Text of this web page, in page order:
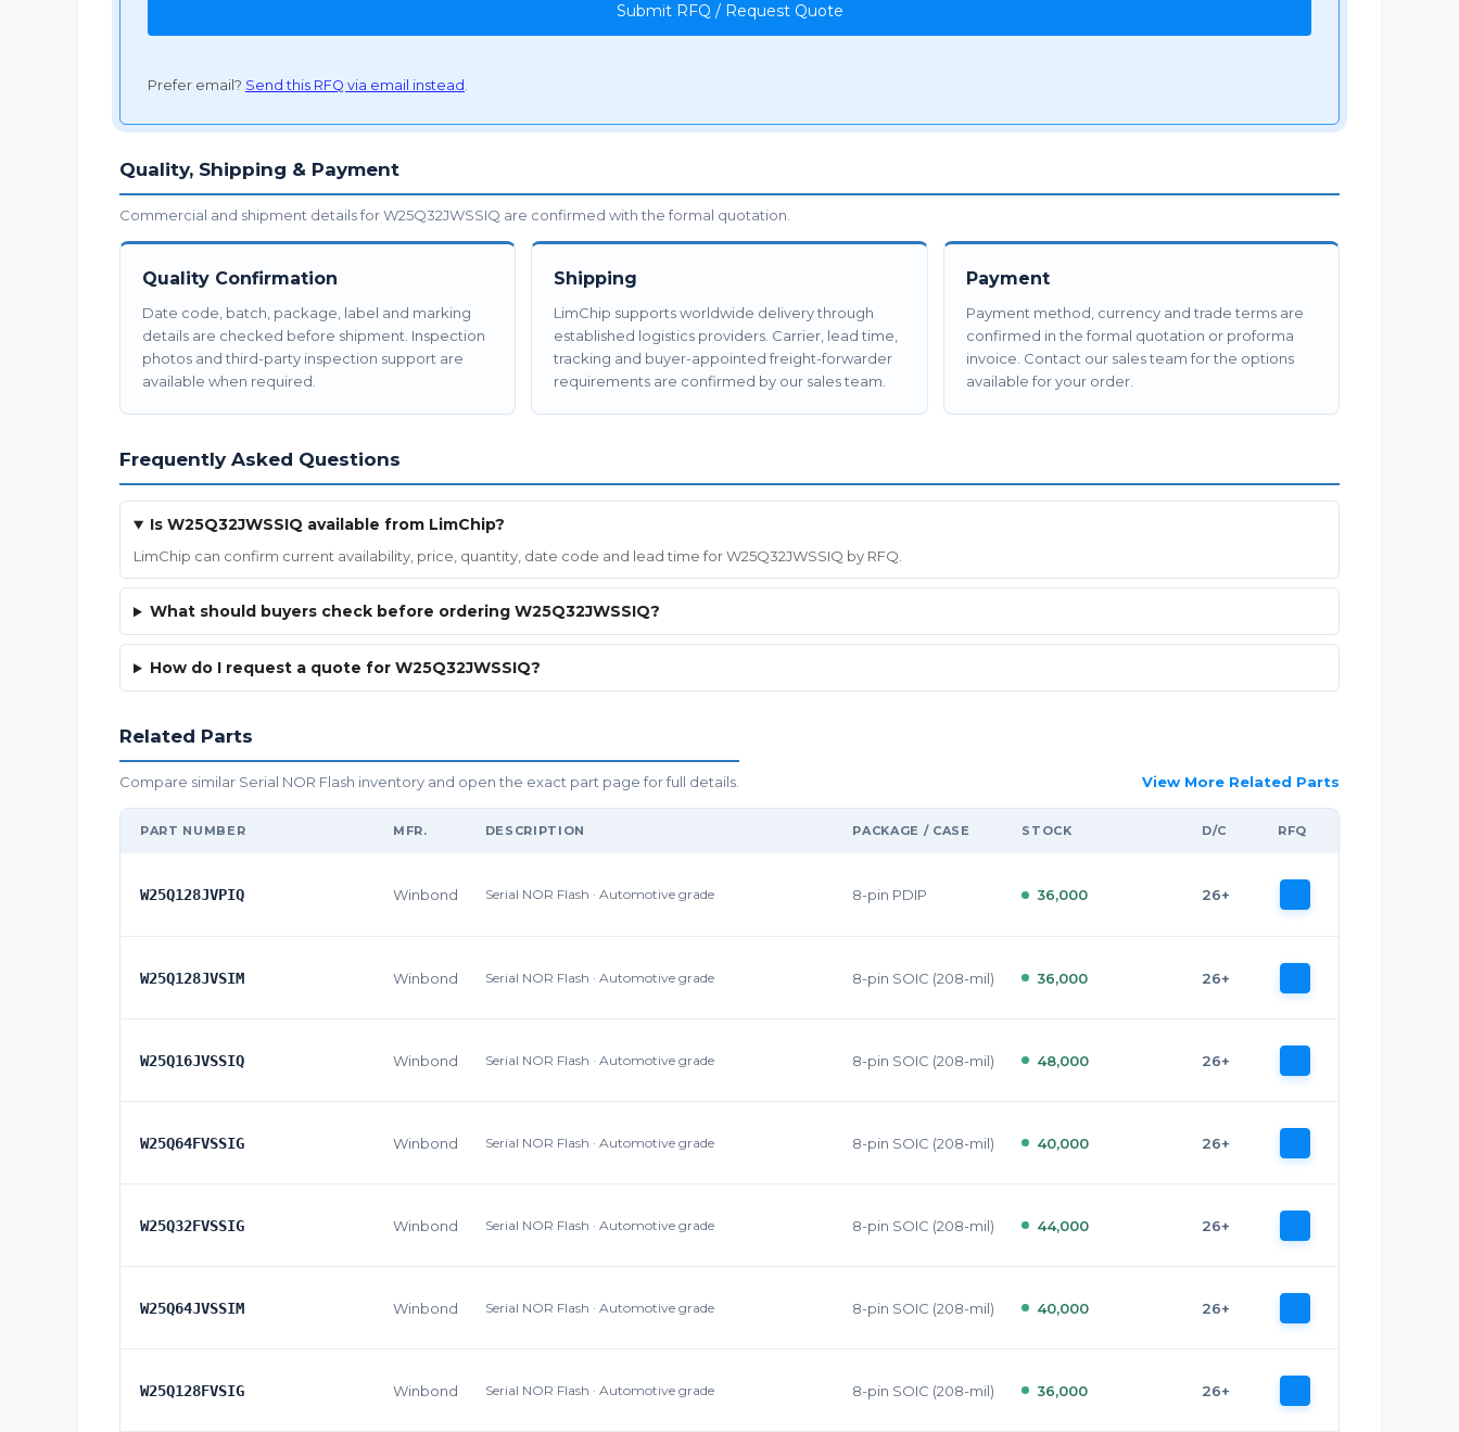
Submit RFQ / Request Quote
Prefer email? Send this RFQ via email instead .
Quality, Shipping & Payment
Commercial and shipment details for W25Q32JWSSIQ are confirmed with the formal quotation.
Quality Confirmation
Date code, batch, package, label and marking
details are checked before shipment. Inspection
photos and third-party inspection support are
available when required.
Shipping
LimChip supports worldwide delivery through
established logistics providers. Carrier, lead time,
tracking and buyer-appointed freight-forwarder
requirements are confirmed by our sales team.
Payment
Payment method, currency and trade terms are
confirmed in the formal quotation or proforma
invoice. Contact our sales team for the options
available for your order.
Frequently Asked Questions
Is W25Q32JWSSIQ available from LimChip?
LimChip can confirm current availability, price, quantity, date code and lead time for W25Q32JWSSIQ by RFQ.
What should buyers check before ordering W25Q32JWSSIQ?
How do I request a quote for W25Q32JWSSIQ?
Related Parts
Compare similar Serial NOR Flash inventory and open the exact part page for full details. View More Related Parts
PART NUMBER MFR. DESCRIPTION PACKAGE / CASE STOCK D/C RFQ
W25Q128JVPIQ Winbond Serial NOR Flash · Automotive grade 8-pin PDIP 36,000 26+
W25Q128JVSIM Winbond Serial NOR Flash · Automotive grade 8-pin SOIC (208-mil) 36,000 26+
W25Q16JVSSIQ Winbond Serial NOR Flash · Automotive grade 8-pin SOIC (208-mil) 48,000 26+
W25Q64FVSSIG Winbond Serial NOR Flash · Automotive grade 8-pin SOIC (208-mil) 40,000 26+
W25Q32FVSSIG Winbond Serial NOR Flash · Automotive grade 8-pin SOIC (208-mil) 44,000 26+
W25Q64JVSSIM Winbond Serial NOR Flash · Automotive grade 8-pin SOIC (208-mil) 40,000 26+
W25Q128FVSIG Winbond Serial NOR Flash · Automotive grade 8-pin SOIC (208-mil) 36,000 26+